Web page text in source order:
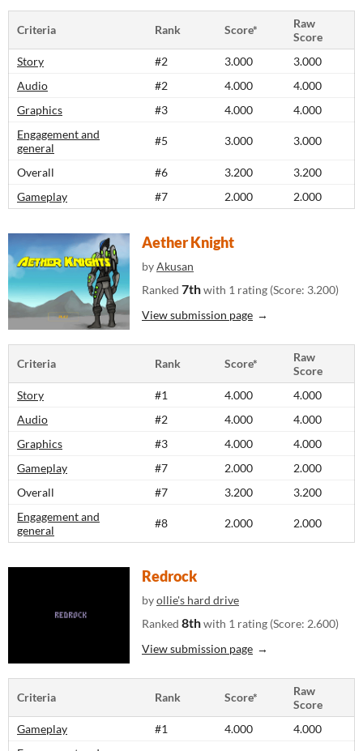
Criteria Rank Score*
Raw
Score
Story
#2 3.000
3.000
Audio
#2 4.000
4.000
Graphics
#3 4.000
4.000
Engagement and
general
#5 3.000 3.000
Overall #6 3.200
3.200
Gameplay
#7 2.000 2.000
Aether Knight
byAkusan
Ranked 7thwith 1 rating (Score: 3.200)
View submission page
Criteria Rank Score*
Raw
Score
Story
#1 4.000
4.000
Audio
#2 4.000
4.000
Graphics
#3 4.000
4.000
Gameplay
#7 2.000
2.000
Overall
#7 3.200
3.200
Engagement and
general
#8 2.000 2.000
Redrock
byollie's hard drive
Ranked 8thwith 1 rating (Score: 2.600)
View submission page
Criteria Rank Score*
Raw
Score
Gameplay
#1 4.000
4.000